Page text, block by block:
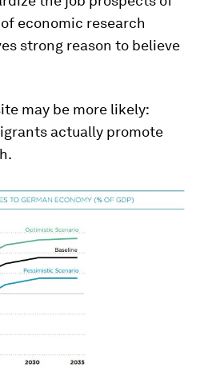
economic research
strong reason to believe
may be more likely:
actually promote